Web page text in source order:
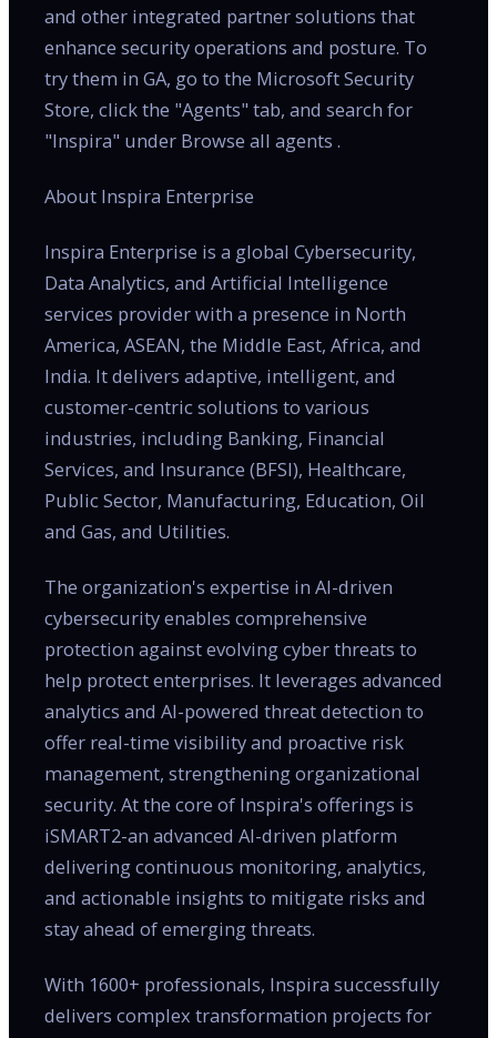
and other integrated partner solutions that
enhance security operations and posture. To
try them in GA, go to the Microsoft Security
Store, click the "Agents" tab, and search for
"Inspira" under Browse all agents .
About Inspira Enterprise
Inspira Enterprise is a global Cybersecurity,
Data Analytics, and Artificial Intelligence
services provider with a presence in North
America, ASEAN, the Middle East, Africa, and
India. It delivers adaptive, intelligent, and
customer-centric solutions to various
industries, including Banking, Financial
Services, and Insurance (BFSI), Healthcare,
Public Sector, Manufacturing, Education, Oil
and Gas, and Utilities.
The organization's expertise in AI-driven
cybersecurity enables comprehensive
protection against evolving cyber threats to
help protect enterprises. It leverages advanced
analytics and AI-powered threat detection to
offer real-time visibility and proactive risk
management, strengthening organizational
security. At the core of Inspira's offerings is
iSMART2-an advanced AI-driven platform
delivering continuous monitoring, analytics,
and actionable insights to mitigate risks and
stay ahead of emerging threats.
With 1600+ professionals, Inspira successfully
delivers complex transformation projects for